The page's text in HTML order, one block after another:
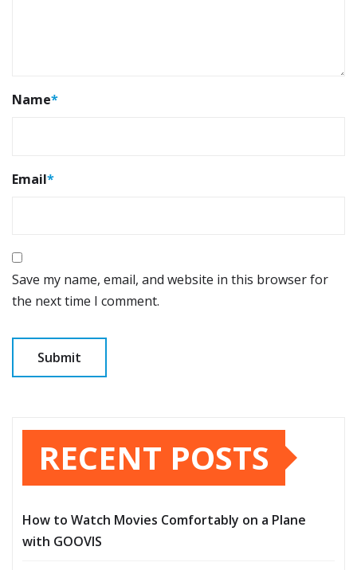
Name*
Email*
Save my name, email, and website in this browser for
the next time I comment.
RECENT POSTS
How to Watch Movies Comfortably on a Plane
with GOOVIS